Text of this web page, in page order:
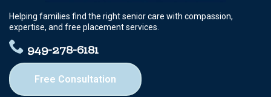
Helping families find the right senior care with compassion,
expertise, and free placement services.
949-278-6181
Free Consultation